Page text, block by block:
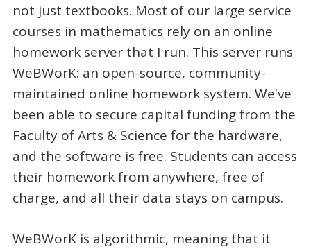
not just textbooks. Most of our large service
courses in mathematics rely on an online
homework server that I run. This server runs
WeBWorK: an open-source, community-
maintained online homework system. We've
been able to secure capital funding from the
Faculty of Arts & Science for the hardware,
and the software is free. Students can access
their homework from anywhere, free of
charge, and all their data stays on campus.
WeBWorK is algorithmic, meaning that it